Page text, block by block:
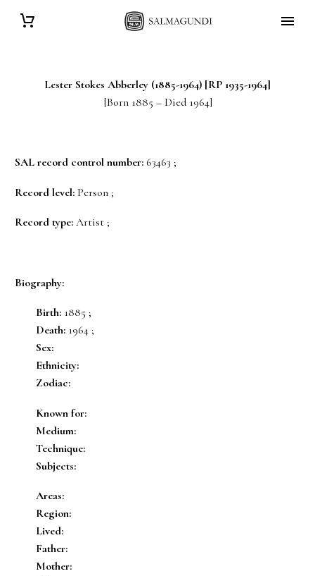
Lester Stokes Abberley (1885-1964) [RP 1935-1964]
[Born 1885 – Died 1964]
SAL record control number: 63463 ;
Record level: Person ;
Record type: Artist ;
Biography:
Birth: 1885 ;
Death: 1964 ;
Sex:
Ethnicity:
Zodiac:
Known for:
Medium:
Technique:
Subjects:
Areas:
Region:
Lived:
Father:
Mother: